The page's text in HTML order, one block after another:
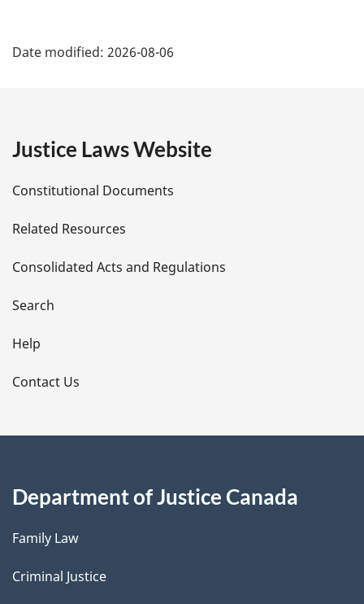
a
e
t
a
i
l
s
Date modified: 2026-08-06
Justice Laws Website
Constitutional Documents
Related Resources
Consolidated Acts and Regulations
Search
Help
Contact Us
Department of Justice Canada
Family Law
Criminal Justice